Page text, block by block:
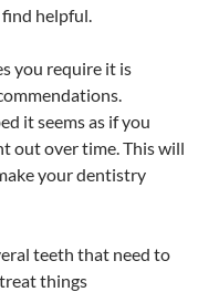
helpful.
you require it is
it seems as if you
out over time. This will
your dentistry
teeth that need to
things